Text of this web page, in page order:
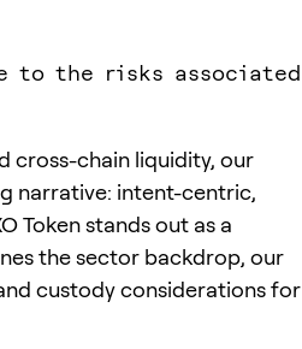
to the risks associated
cross-chain liquidity, our
narrative: intent-centric,
Token stands out as a
the sector backdrop, our
custody considerations for